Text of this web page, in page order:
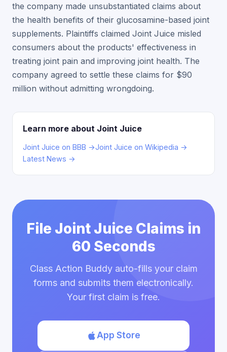
the company made unsubstantiated claims about
the health benefits of their glucosamine-based joint
supplements. Plaintiffs claimed Joint Juice misled
consumers about the products' effectiveness in
treating joint pain and improving joint health. The
company agreed to settle these claims for $90
million without admitting wrongdoing.
Learn more about Joint Juice
Joint Juice on BBB →Joint Juice on Wikipedia →
Latest News →
File Joint Juice Claims in
60 Seconds
Class Action Buddy auto-fills your claim
forms and submits them electronically.
Your first claim is free.
App Store